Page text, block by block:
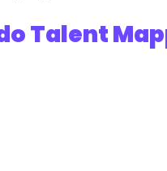
Talent